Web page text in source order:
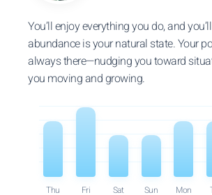
You’ll enjoy everything you do, and
abundance is your natural state. Your
always there—nudging you toward
you moving and growing.
Thu Fri Sat Sun Mon